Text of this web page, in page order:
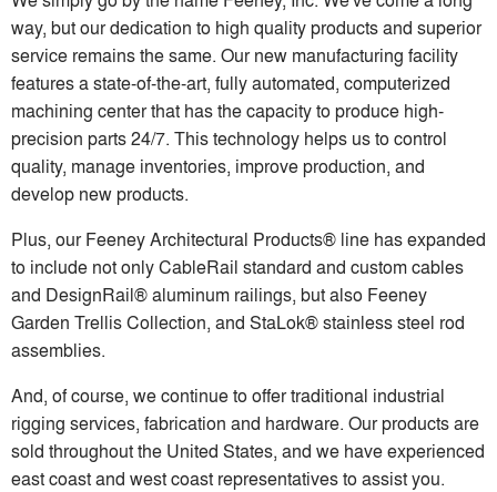
way, but our dedication to high quality products and superior
service remains the same. Our new manufacturing facility
features a state-of-the-art, fully automated, computerized
machining center that has the capacity to produce high-
precision parts 24/7. This technology helps us to control
quality, manage inventories, improve production, and
develop new products.
Plus, our Feeney Architectural Products® line has expanded
to include not only CableRail standard and custom cables
and DesignRail® aluminum railings, but also Feeney
Garden Trellis Collection, and StaLok® stainless steel rod
assemblies.
And, of course, we continue to offer traditional industrial
rigging services, fabrication and hardware. Our products are
sold throughout the United States, and we have experienced
east coast and west coast representatives to assist you.